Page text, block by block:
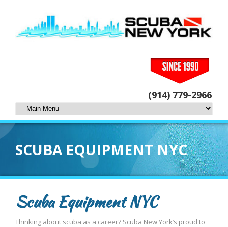
(914) 779-2966
SCUBA EQUIPMENT NYC
Scuba Equipment NYC
Thinking about scuba as a career? Scuba New York’s proud to